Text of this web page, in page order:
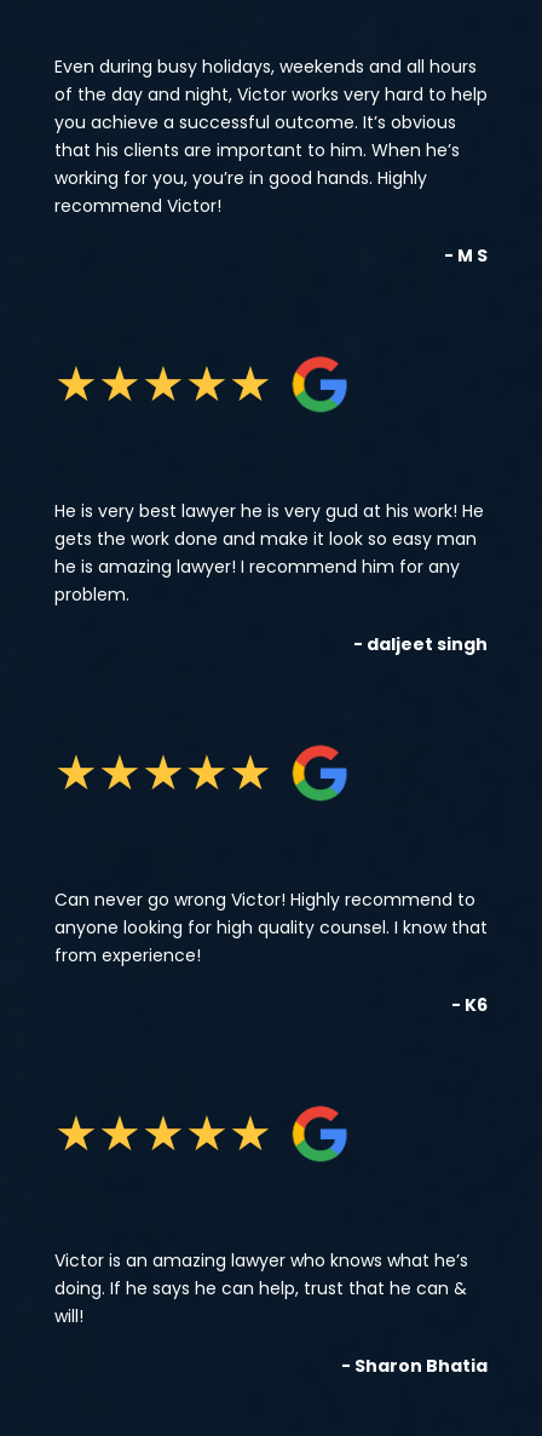
Even during busy holidays, weekends and all hours
of the day and night, Victor works very hard to help
you achieve a successful outcome. It’s obvious
that his clients are important to him. When he’s
working for you, you’re in good hands. Highly
recommend Victor!
- M S
★★★★★
He is very best lawyer he is very gud at his work! He
gets the work done and make it look so easy man
he is amazing lawyer! I recommend him for any
problem.
- daljeet singh
★★★★★
Can never go wrong Victor! Highly recommend to
anyone looking for high quality counsel. I know that
from experience!
- K6
★★★★★
Victor is an amazing lawyer who knows what he’s
doing. If he says he can help, trust that he can &
will!
- Sharon Bhatia